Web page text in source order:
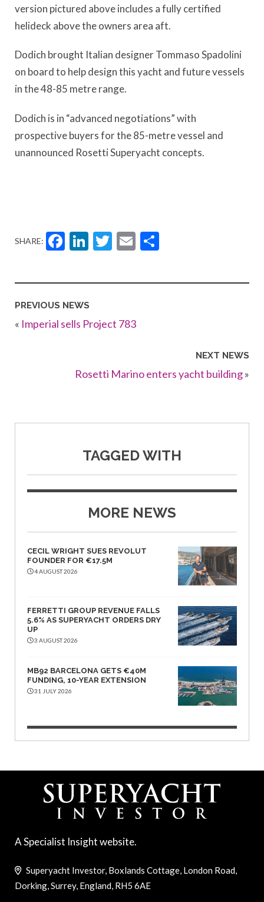
version pictured above includes a fully certified
helideck above the owners area aft.
Dodich brought Italian designer Tommaso Spadolini
on board to help design this yacht and future vessels
in the 48-85 metre range.
Dodich is in “advanced negotiations” with
prospective buyers for the 85-metre vessel and
unannounced Rosetti Superyacht concepts.
SHARE: Facebook
LinkedIn
Twitter
Email
PREVIOUS NEWS
« Imperial sells Project 783
NEXT NEWS
Rosetti Marino enters yacht building»
TAGGED WITH
MORE NEWS
CECIL WRIGHT SUES REVOLUT
FOUNDER FOR €17.5M
4 AUGUST 2026
FERRETTI GROUP REVENUE FALLS
5.6% AS SUPERYACHT ORDERS DRY
UP
3 AUGUST 2026
MB92 BARCELONA GETS €40M
FUNDING, 10-YEAR EXTENSION
31 JULY 2026
A Specialist Insight website.
Superyacht Investor, Boxlands Cottage, London Road,
Dorking, Surrey, England, RH5 6AE